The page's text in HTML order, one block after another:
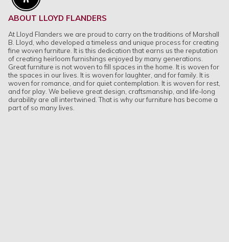
ABOUT LLOYD FLANDERS
At Lloyd Flanders we are proud to carry on the traditions of Marshall
B. Lloyd, who developed a timeless and unique process for creating
fine woven furniture. It is this dedication that earns us the reputation
of creating heirloom furnishings enjoyed by many generations.
Great furniture is not woven to fill spaces in the home. It is woven for
the spaces in our lives. It is woven for laughter, and for family. It is
woven for romance, and for quiet contemplation. It is woven for rest,
and for play. We believe great design, craftsmanship, and life-long
durability are all intertwined. That is why our furniture has become a
part of so many lives.